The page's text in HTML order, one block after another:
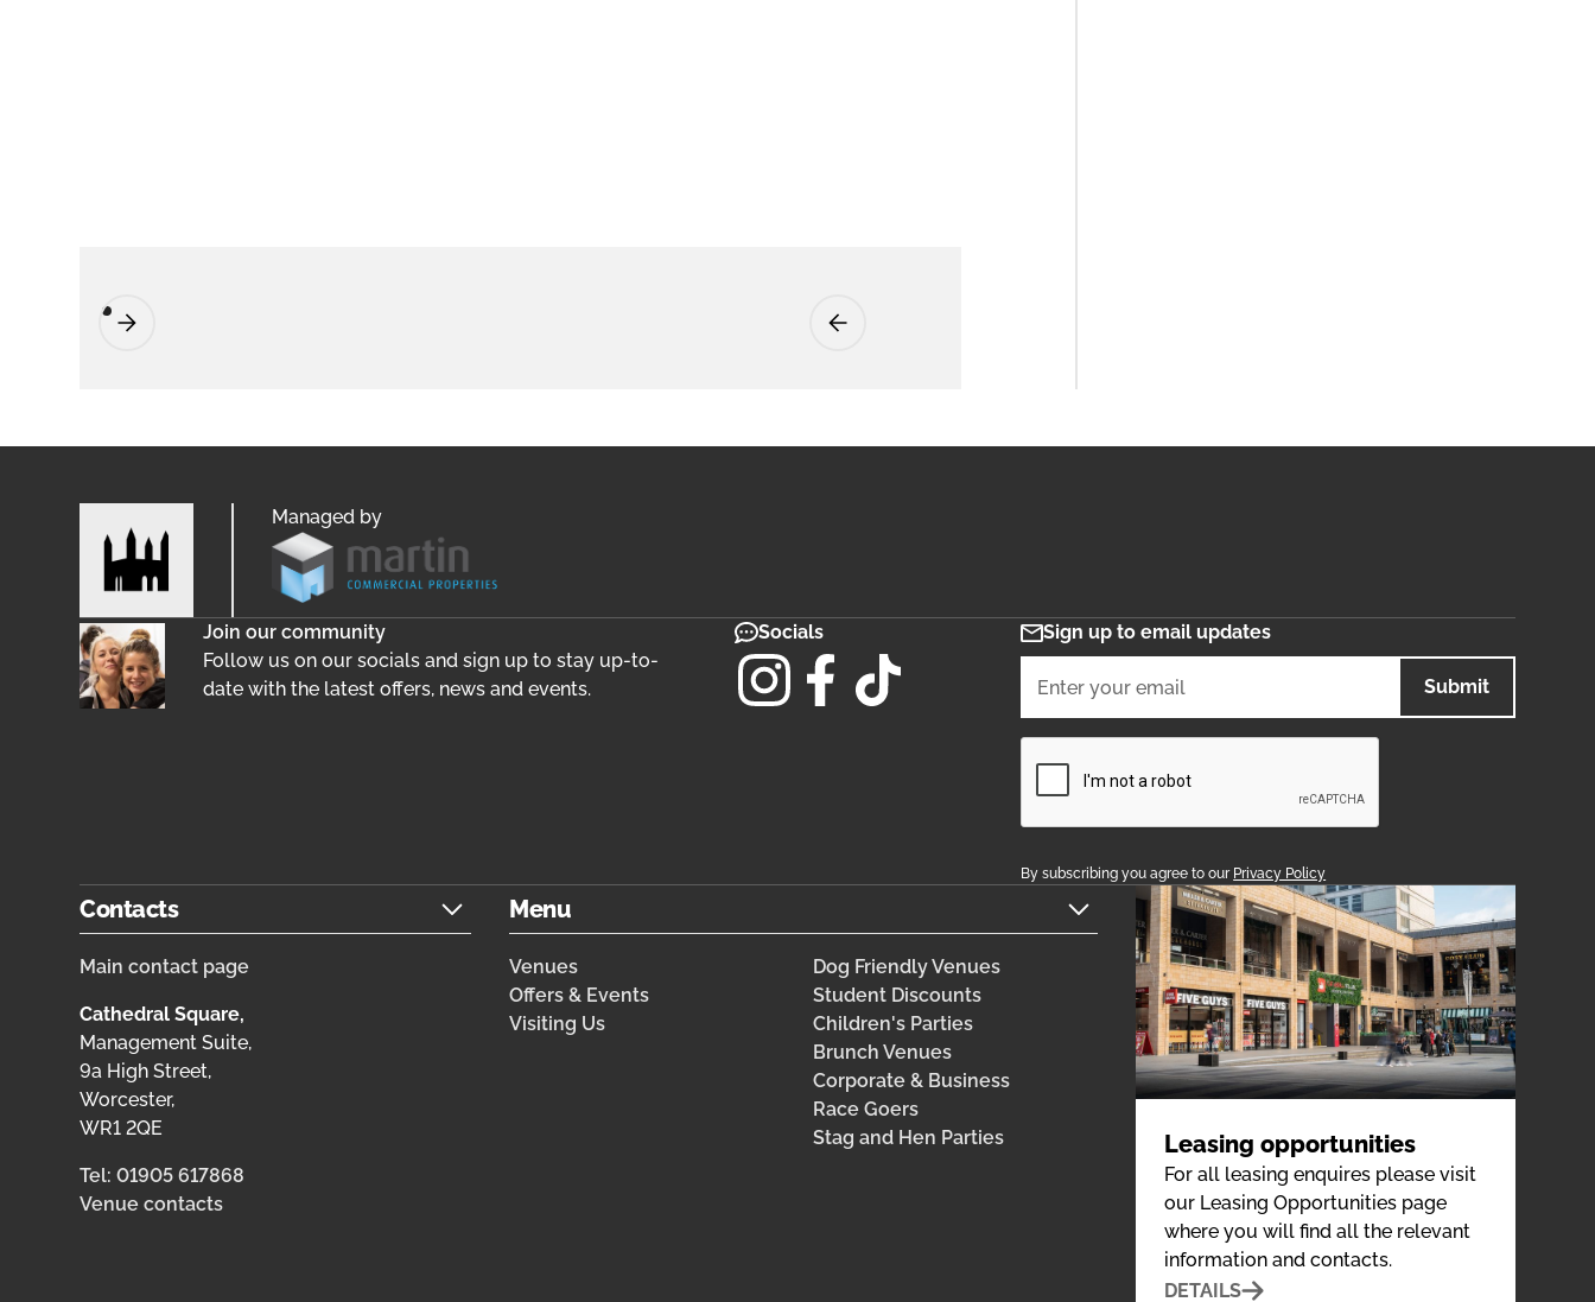
Managed by
Join our community
Follow us on our socials and sign up to stay up-to-
date with the latest offers, news and events.
Socials Sign up to email updates
By subscribing you agree to our Privacy Policy
Contacts
Main contact page
Cathedral Square,
Management Suite,
9a High Street,
Worcester,
WR1 2QE
Tel: 01905 617868
Venue contacts
Menu
Venues
Offers & Events
Visiting Us
Dog Friendly Venues
Student Discounts
Children's Parties
Brunch Venues
Corporate & Business
Race Goers
Stag and Hen Parties
Leasing opportunities
For all leasing enquires please visit
our Leasing Opportunities page
where you will find all the relevant
information and contacts.
DETAILS